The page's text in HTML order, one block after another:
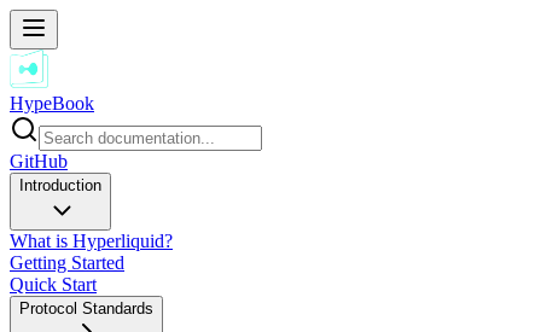
HypeBook
GitHub
Introduction
What is Hyperliquid?
Getting Started
Quick Start
Protocol Standards